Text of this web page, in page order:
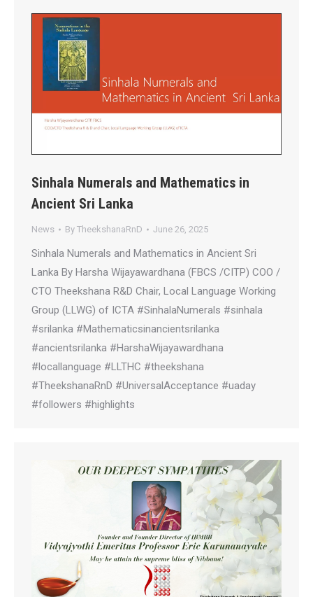
Sinhala Numerals and Mathematics in
Ancient Sri Lanka
News By TheekshanaRnD June 26, 2025
Sinhala Numerals and Mathematics in Ancient Sri
Lanka By Harsha Wijayawardhana (FBCS /CITP) COO /
CTO Theekshana R&D Chair, Local Language Working
Group (LLWG) of ICTA #SinhalaNumerals #sinhala
#srilanka #Mathematicsinancientsrilanka
#ancientsrilanka #HarshaWijayawardhana
#locallanguage #LLTHC #theekshana
#TheekshanaRnD #UniversalAcceptance #uaday
#followers #highlights